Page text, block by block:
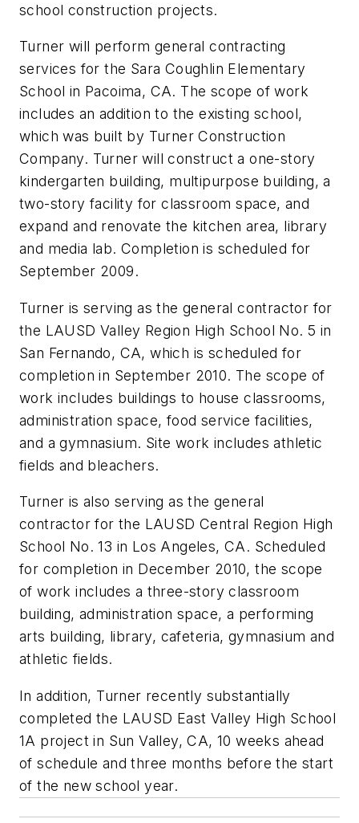
school construction projects.
Turner will perform general contracting
services for the Sara Coughlin Elementary
School in Pacoima, CA. The scope of work
includes an addition to the existing school,
which was built by Turner Construction
Company. Turner will construct a one-story
kindergarten building, multipurpose building, a
two-story facility for classroom space, and
expand and renovate the kitchen area, library
and media lab. Completion is scheduled for
September 2009.
Turner is serving as the general contractor for
the LAUSD Valley Region High School No. 5 in
San Fernando, CA, which is scheduled for
completion in September 2010. The scope of
work includes buildings to house classrooms,
administration space, food service facilities,
and a gymnasium. Site work includes athletic
fields and bleachers.
Turner is also serving as the general
contractor for the LAUSD Central Region High
School No. 13 in Los Angeles, CA. Scheduled
for completion in December 2010, the scope
of work includes a three-story classroom
building, administration space, a performing
arts building, library, cafeteria, gymnasium and
athletic fields.
In addition, Turner recently substantially
completed the LAUSD East Valley High School
1A project in Sun Valley, CA, 10 weeks ahead
of schedule and three months before the start
of the new school year.